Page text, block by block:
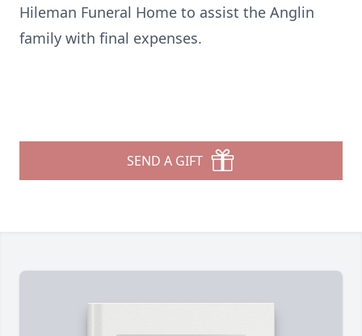
Hileman Funeral Home to assist the Anglin
family with final expenses.
SEND A GIFT